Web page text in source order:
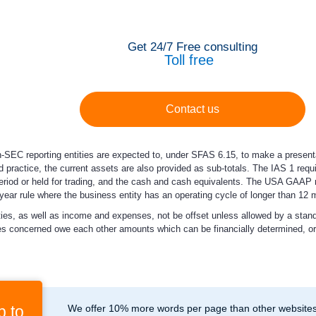
Get 24/7 Free consulting
Toll free
Contact us
reporting entities are expected to, under SFAS 6.15, to make a
the current assets are also provided as sub-totals. The IAS 1
or held for trading, and the cash and cash equivalents. The USA
rule where the business entity has an operating cycle of longer than 12
as well as income and expenses, not be offset unless allowed by a
concerned owe each other amounts which can be financially determined,
to We offer 10% more words per page than other